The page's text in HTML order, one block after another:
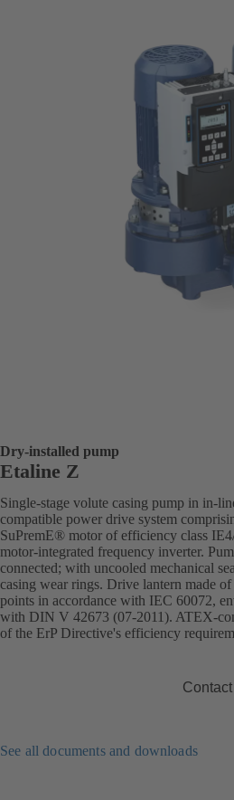
Dry-installed pump
Etaline Z
Single-stage volute casing pump in in-
compatible power drive system
SuPremE® motor of efficiency class
motor-integrated frequency inverter.
connected; with uncooled mechanical
casing wear rings. Drive lantern made
points in accordance with IEC 60072,
with DIN V 42673 (07-2011). ATEX-
of the ErP Directive's efficiency
See all documents and downloads